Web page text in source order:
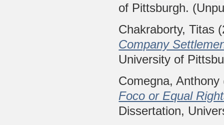
of Pittsburgh.
Chakraborty, Titas
Company
University of
Comegna, Anthony
Foco or Equal
Dissertation,